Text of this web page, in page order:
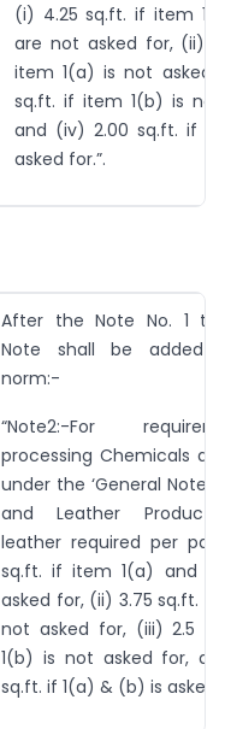
(i) 4.25 sq.ft. if item
are not asked for, (ii)
item 1(a) is not asked
sq.ft. if item 1(b) is not
and (iv) 2.00 sq.ft. if
asked for.”.
After the Note No. 1
Note shall be added
norm:-
“Note2:-For
processing Chemicals as
under the ‘General Notes
and Leather
leather required per
sq.ft. if item 1(a) and
asked for, (ii) 3.75 sq.ft. if
not asked for, (iii) 2.5
1(b) is not asked for,
sq.ft. if 1(a) & (b) is asked